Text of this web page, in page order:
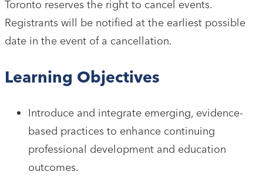
Toronto reserves the right to cancel events.
Registrants will be notified at the earliest possible
date in the event of a cancellation.
Learning Objectives
Introduce and integrate emerging, evidence-
based practices to enhance continuing
professional development and education
outcomes.